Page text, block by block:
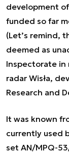
development
funded so far
(Let’s remind,
deemed as
Inspectorate
radar Wisła,
Research and
It was known
currently used
set AN/MPQ-